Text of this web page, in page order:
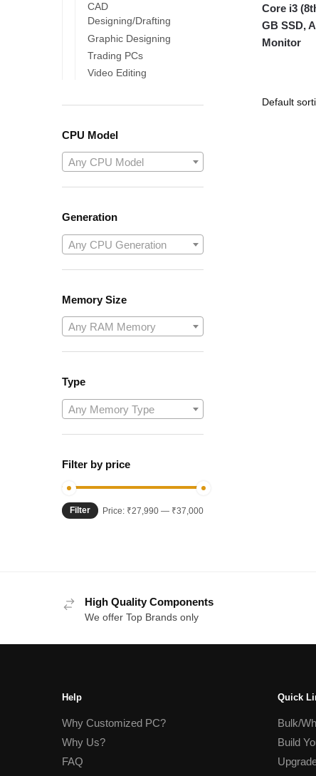
Core i3
GB SSD,
Monitor
CAD
Designing/Drafting
Graphic Designing
Trading PCs
Video Editing
CPU Model
Any CPU Model
Generation
Any CPU Generation
Memory Size
Any RAM Memory
Type
Any Memory Type
Filter by price
Min
Max
Filter Price: ₹27,990— ₹37,000
High Quality Components
We offer Top Brands only
Help
Why Customized PC?
Why Us?
FAQ
Quick
Bulk/
Build